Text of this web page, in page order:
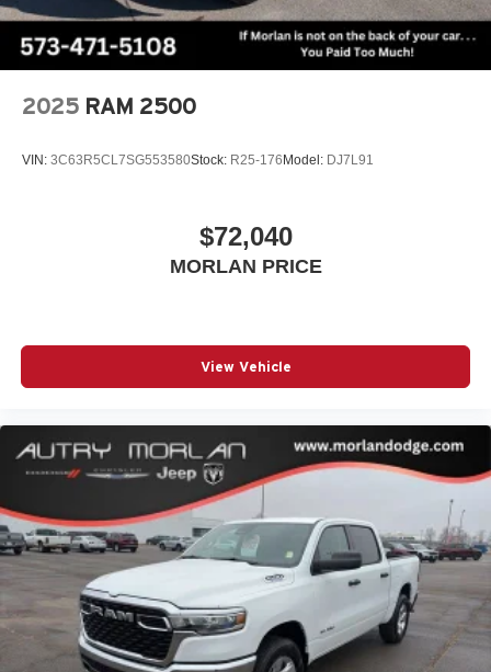
2025 RAM 2500
VIN: 3C63R5CL7SG553580Stock: R25-176 Model: DJ7L91
$72,040
MORLAN PRICE
View Vehicle